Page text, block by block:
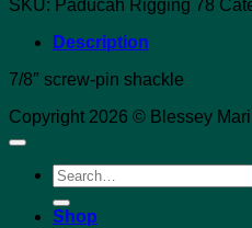
SKU: Paducah Rigging 78
Description
7/8″ screw-pin shackle
Copyright 2026 © Blessey
Search
for:
Shop